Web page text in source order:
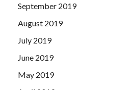
September 2019
August 2019
July 2019
June 2019
May 2019